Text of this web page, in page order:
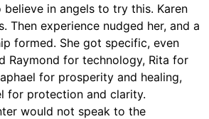
in angels to try this. Karen
Then experience nudged her, and a
formed. She got specific, even
Raymond for technology, Rita for
for prosperity and healing,
for protection and clarity.
would not speak to the